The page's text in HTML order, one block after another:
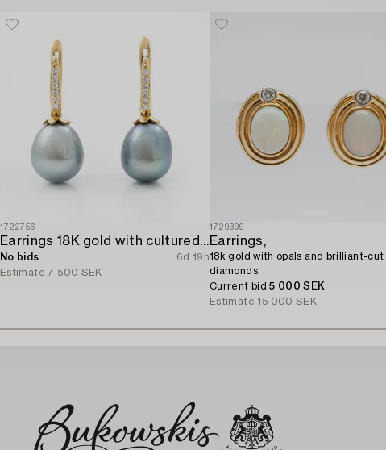
1722756
Earrings 18K gold with cultured freshwater pearls and brilliant-cut diamonds.
No bids
6d 19h
Estimate 7 500 SEK
1729399
Earrings,
18k gold with opals and brilliant-cut
diamonds.
Current bid5 000 SEK
Estimate 15 000 SEK